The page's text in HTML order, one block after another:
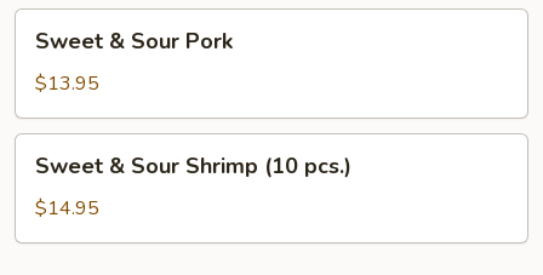
Sour
Pork
Sweet & Sour Pork
$13.95
Sour
Shrimp
Sweet & Sour Shrimp (10 pcs.)
$14.95